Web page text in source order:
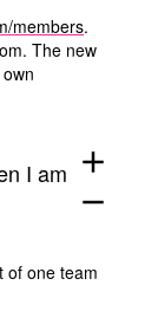
members.
The new
I am add
remove
of one team